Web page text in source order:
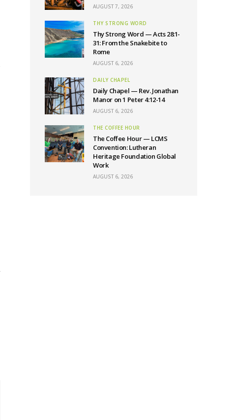
AUGUST 7, 2026
THY STRONG WORD
Thy Strong Word — Acts 28:1-
31: From the Snakebite to
Rome
AUGUST 6, 2026
DAILY CHAPEL
Daily Chapel — Rev. Jonathan
Manor on 1 Peter 4:12-14
AUGUST 6, 2026
THE COFFEE HOUR
The Coffee Hour — LCMS
Convention: Lutheran
Heritage Foundation Global
Work
AUGUST 6, 2026